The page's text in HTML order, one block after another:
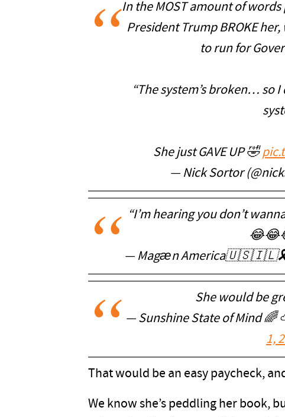
In the MOST amount of
President Trump BROKE
to run for
“The system’s broken… so
She just GAVE UP 🤣
— Nick Sortor
“I’m hearing you don’t
— Magæn America🇺🇸🇮🇱🎗️
She would be
— Sunshine State of Mind 🌈
1,
That would be an easy paycheck,
We know she’s peddling her book,